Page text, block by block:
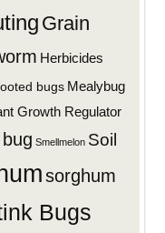
Grain
Herbicides
bugs Mealybug
Growth Regulator
Smellmelon Soil
sorghum
Bugs